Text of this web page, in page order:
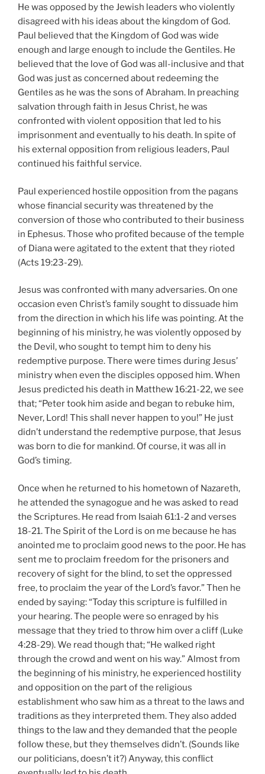
He was opposed by the Jewish leaders who violently
disagreed with his ideas about the kingdom of God.
Paul believed that the Kingdom of God was wide
enough and large enough to include the Gentiles. He
believed that the love of God was all-inclusive and that
God was just as concerned about redeeming the
Gentiles as he was the sons of Abraham. In preaching
salvation through faith in Jesus Christ, he was
confronted with violent opposition that led to his
imprisonment and eventually to his death. In spite of
his external opposition from religious leaders, Paul
continued his faithful service.
Paul experienced hostile opposition from the pagans
whose financial security was threatened by the
conversion of those who contributed to their business
in Ephesus. Those who profited because of the temple
of Diana were agitated to the extent that they rioted
(Acts 19:23-29).
Jesus was confronted with many adversaries. On one
occasion even Christ’s family sought to dissuade him
from the direction in which his life was pointing. At the
beginning of his ministry, he was violently opposed by
the Devil, who sought to tempt him to deny his
redemptive purpose. There were times during Jesus’
ministry when even the disciples opposed him. When
Jesus predicted his death in Matthew 16:21-22, we see
that; “Peter took him aside and began to rebuke him,
Never, Lord! This shall never happen to you!” He just
didn’t understand the redemptive purpose, that Jesus
was born to die for mankind. Of course, it was all in
God’s timing.
Once when he returned to his hometown of Nazareth,
he attended the synagogue and he was asked to read
the Scriptures. He read from Isaiah 61:1-2 and verses
18-21. The Spirit of the Lord is on me because he has
anointed me to proclaim good news to the poor. He has
sent me to proclaim freedom for the prisoners and
recovery of sight for the blind, to set the oppressed
free, to proclaim the year of the Lord’s favor.” Then he
ended by saying: “Today this scripture is fulfilled in
your hearing. The people were so enraged by his
message that they tried to throw him over a cliff (Luke
4:28-29). We read though that; “He walked right
through the crowd and went on his way.” Almost from
the beginning of his ministry, he experienced hostility
and opposition on the part of the religious
establishment who saw him as a threat to the laws and
traditions as they interpreted them. They also added
things to the law and they demanded that the people
follow these, but they themselves didn’t. (Sounds like
our politicians, doesn’t it?) Anyway, this conflict